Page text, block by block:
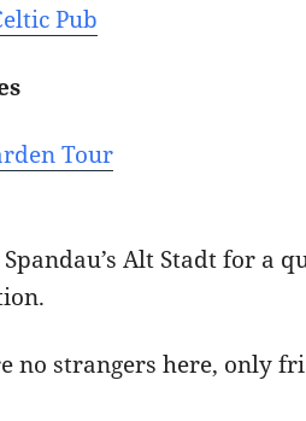
Pub
Tour
Alt Stadt for a
no strangers here, only